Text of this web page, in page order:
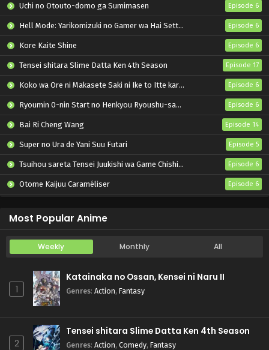
Uchi no Otouto-domo ga Sumimasen Episode 6
Hell Mode: Yarikomizuki no Gamer wa Hai Settei no Isekai de Musou suru 2nd Season Episode 6
Kore Kaite Shine Episode 6
Tensei shitara Slime Datta Ken 4th Season Episode 17
Koko wa Ore ni Makasete Saki ni Ike to Itte kara 10-nen ga Tattara Densetsu ni Natteita. Episode 6
Ryoumin 0-nin Start no Henkyou Ryoushu-sama Episode 6
Bai Ri Cheng Wang Episode 14
Super no Ura de Yani Suu Futari Episode 5
Tsuihou sareta Tensei Juukishi wa Game Chishiki de Musou suru Episode 6
Otome Kaijuu Caraméliser Episode 6
Most Popular Anime
Weekly Monthly All
1
Katainaka no Ossan, Kensei ni Naru II
Genres: Action, Fantasy
2
Tensei shitara Slime Datta Ken 4th Season
Genres: Action, Comedy, Fantasy